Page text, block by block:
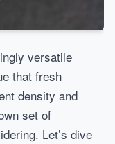
versatile
that fresh
density and
set of
Let’s dive